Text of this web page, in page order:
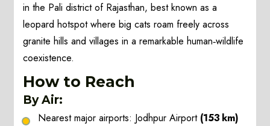
in the Pali district of Rajasthan, best known as a
leopard hotspot where big cats roam freely across
granite hills and villages in a remarkable human‑wildlife
coexistence.
How to Reach
By Air:
Nearest major airports: Jodhpur Airport (153 km)